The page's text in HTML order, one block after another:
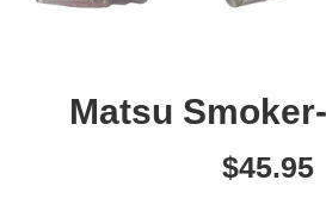
Matsu
Regular
$45.95